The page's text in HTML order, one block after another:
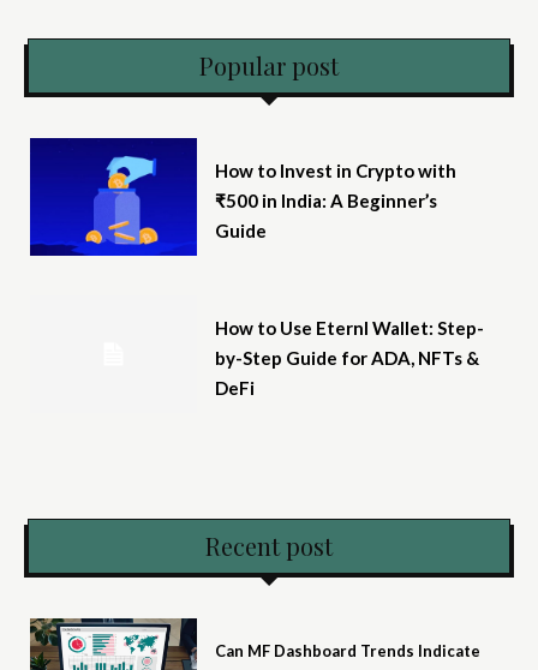
Popular post
How to Invest in Crypto with
₹500 in India: A Beginner’s
Guide
How to Use Eternl Wallet: Step-
by-Step Guide for ADA, NFTs &
DeFi
Recent post
Can MF Dashboard Trends Indicate